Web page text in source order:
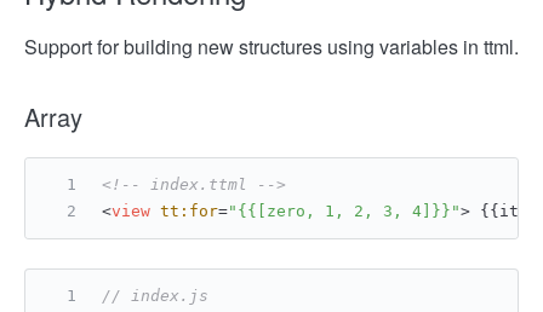
Support for building new structures using variables in ttml.
Array
<!-- index.ttml -->
<view tt:for="{{[zero, 1, 2, 3, 4]}}">
// index.js